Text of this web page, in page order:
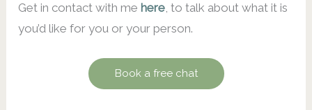
Get in contact with me here, to talk about what it is
you’d like for you or your person.
Book a free chat